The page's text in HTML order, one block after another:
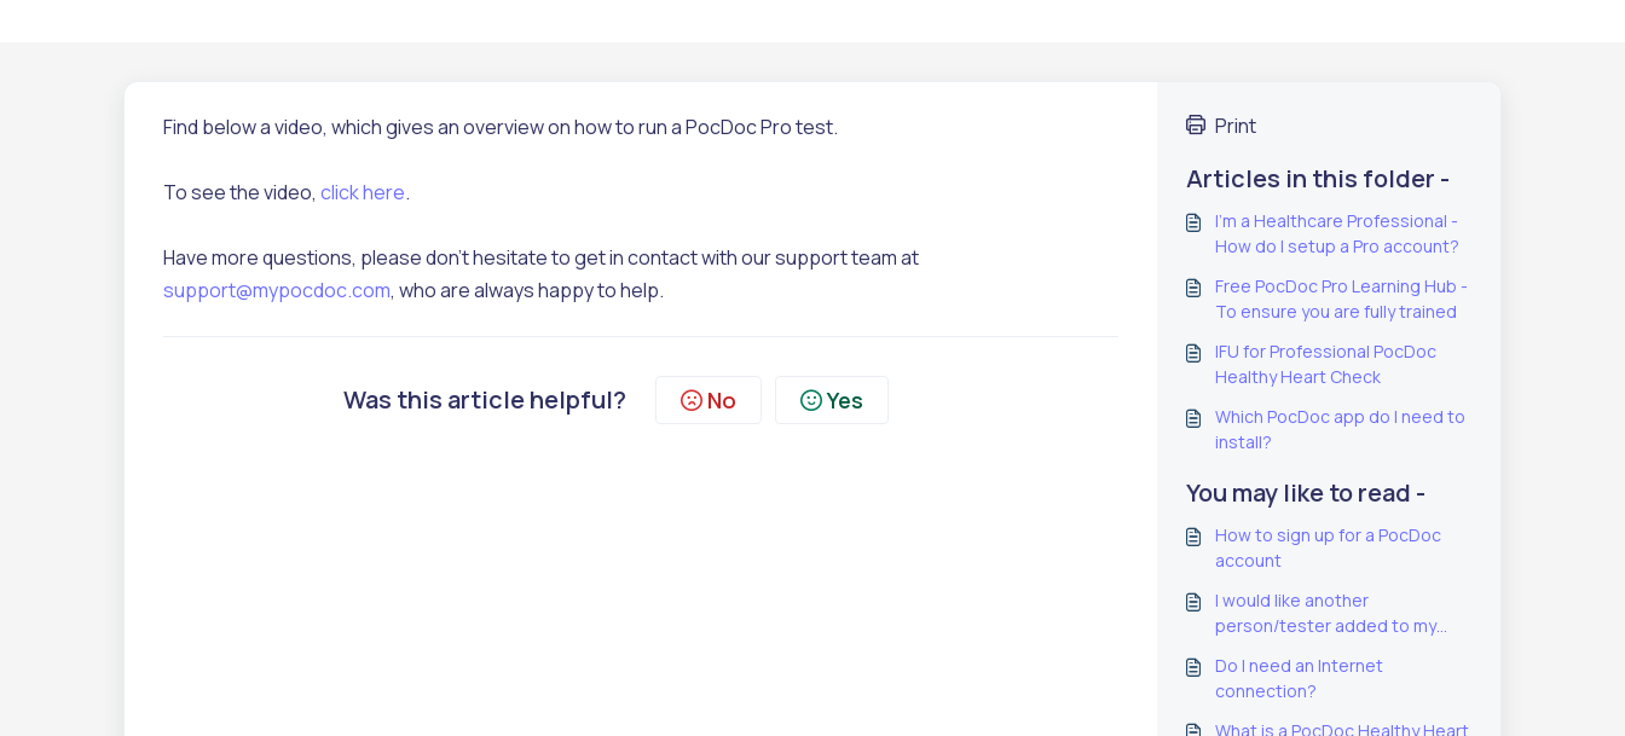
Find below a video, which gives an overview on how to run a PocDoc Pro test.
To see the video, click here.
Have more questions, please don't hesitate to get in contact with our support team at
support@mypocdoc.com, who are always happy to help.
Was this article helpful? No Yes
Print
Articles in this folder -
I'm a Healthcare Professional -
How do I setup a Pro account?
Free PocDoc Pro Learning Hub -
To ensure you are fully trained
IFU for Professional PocDoc
Healthy Heart Check
Which PocDoc app do I need to
install?
You may like to read -
How to sign up for a PocDoc
account
I would like another
person/tester added to my
Do I need an Internet
connection?
What is a PocDoc Healthy Heart